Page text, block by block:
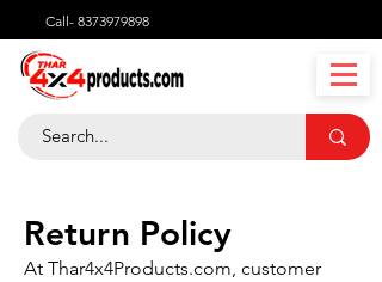
Call- 8373979898
Return Policy
At Thar4x4Products.com, customer